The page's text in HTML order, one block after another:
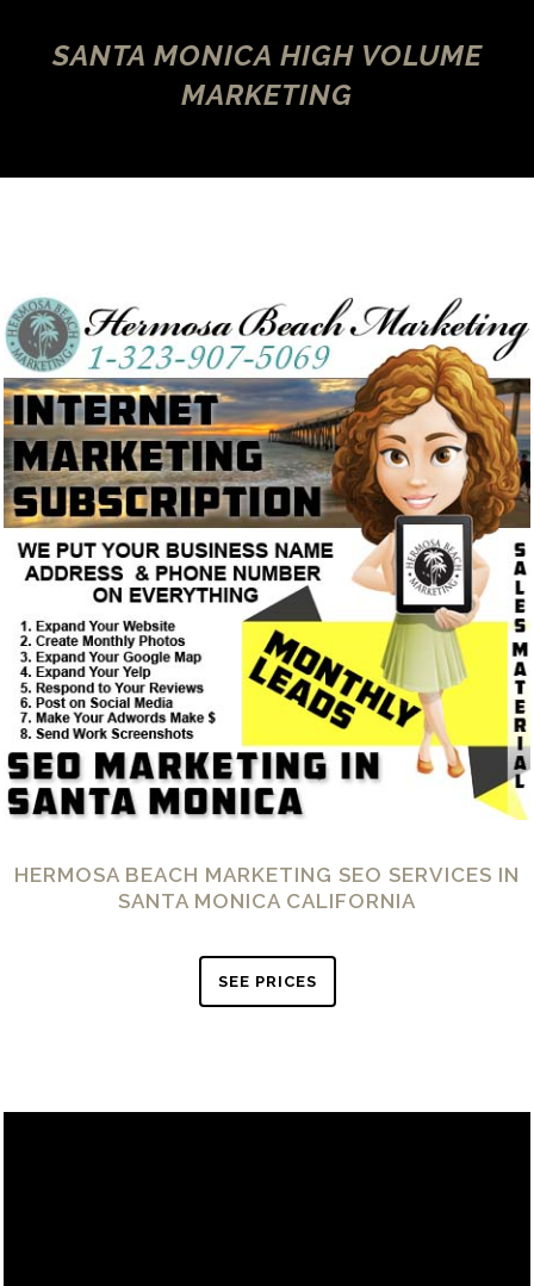
SANTA MONICA HIGH VOLUME
MARKETING
HERMOSA BEACH MARKETING SEO SERVICES IN
SANTA MONICA CALIFORNIA
SEE PRICES